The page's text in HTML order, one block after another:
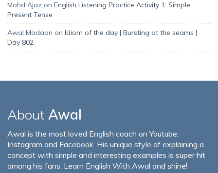
Mohd Ajaz on English Listening Practice Activity 1: Simple
Present Tense
Awal Madaan on Idiom of the day | Bursting at the seams |
Day 802
About Awal
Awal is the most loved English coach on Youtube,
Instagram and Facebook. His unique style of explaining a
concept with simple and interesting examples is super hit
among his fans. Learn English With Awal and shine!